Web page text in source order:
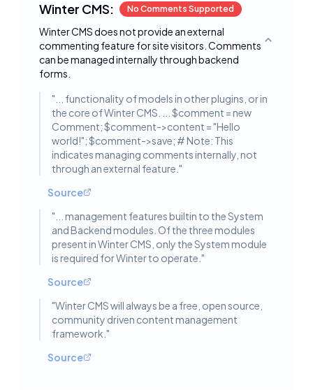
Winter CMS: No Comments Supported
Winter CMS does not provide an external
commenting feature for site visitors. Comments
can be managed internally through backend
forms.
Toggle
" ... functionality of models in other plugins, or in
the core of Winter CMS. ... $comment = new
Comment; $comment->content = "Hello
world!"; $comment->save; # Note: This
indicates managing comments internally, not
through an external feature. "
Source
" ... management features builtin to the System
and Backend modules. Of the three modules
present in Winter CMS, only the System module
is required for Winter to operate. "
Source
"Winter CMS will always be a free, open source,
community driven content management
framework. "
Source